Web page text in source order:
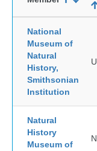
National
Museum of
Natural
History,
Smithsonian
Institution
Natural
History
Museum of